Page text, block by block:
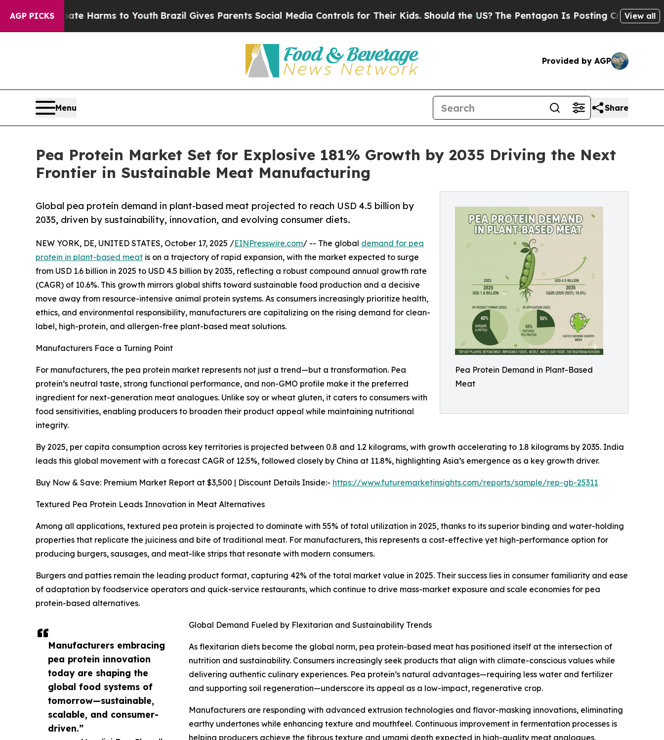
AGP PICKSHarms to YouthBrazil Gives Parents Social Media Controls for Their Kids. Should the US?The Pentagon Is Posting Cryptic BiblicalView all
Provided by AGP
Menu Share
Pea Protein Market Set for Explosive 181% Growth by 2035 Driving the Next
Frontier in Sustainable Meat Manufacturing
Pea Protein Demand in Plant-Based
Meat
Global pea protein demand in plant-based meat projected to reach USD 4.5 billion by
2035, driven by sustainability, innovation, and evolving consumer diets.
Manufacturers embracing
pea protein innovation
today are shaping the
global food systems of
tomorrow—sustainable,
scalable, and consumer-
driven.”
NEW YORK, DE, UNITED STATES, October 17, 2025 /EINPresswire.com/ -- The global demand for pea
protein in plant-based meat is on a trajectory of rapid expansion, with the market expected to surge
from USD 1.6 billion in 2025 to USD 4.5 billion by 2035, reflecting a robust compound annual growth rate
(CAGR) of 10.6%. This growth mirrors global shifts toward sustainable food production and a decisive
move away from resource-intensive animal protein systems. As consumers increasingly prioritize health,
ethics, and environmental responsibility, manufacturers are capitalizing on the rising demand for clean-
label, high-protein, and allergen-free plant-based meat solutions.
Manufacturers Face a Turning Point
For manufacturers, the pea protein market represents not just a trend—but a transformation. Pea
protein’s neutral taste, strong functional performance, and non-GMO profile make it the preferred
ingredient for next-generation meat analogues. Unlike soy or wheat gluten, it caters to consumers with
food sensitivities, enabling producers to broaden their product appeal while maintaining nutritional
integrity.
By 2025, per capita consumption across key territories is projected between 0.8 and 1.2 kilograms, with growth accelerating to 1.8 kilograms by 2035. India
leads this global movement with a forecast CAGR of 12.5%, followed closely by China at 11.8%, highlighting Asia’s emergence as a key growth driver.
Buy Now & Save: Premium Market Report at $3,500 | Discount Details Inside:- https://www.futuremarketinsights.com/reports/sample/rep-gb-25311
Textured Pea Protein Leads Innovation in Meat Alternatives
Among all applications, textured pea protein is projected to dominate with 55% of total utilization in 2025, thanks to its superior binding and water-holding
properties that replicate the juiciness and bite of traditional meat. For manufacturers, this represents a cost-effective yet high-performance option for
producing burgers, sausages, and meat-like strips that resonate with modern consumers.
Burgers and patties remain the leading product format, capturing 42% of the total market value in 2025. Their success lies in consumer familiarity and ease
of adaptation by foodservice operators and quick-service restaurants, which continue to drive mass-market exposure and scale economies for pea
protein-based alternatives.
Global Demand Fueled by Flexitarian and Sustainability Trends
As flexitarian diets become the global norm, pea protein-based meat has positioned itself at the intersection of
nutrition and sustainability. Consumers increasingly seek products that align with climate-conscious values while
delivering authentic culinary experiences. Pea protein’s natural advantages—requiring less water and fertilizer
and supporting soil regeneration—underscore its appeal as a low-impact, regenerative crop.
Manufacturers are responding with advanced extrusion technologies and flavor-masking innovations, eliminating
earthy undertones while enhancing texture and mouthfeel. Continuous improvement in fermentation processes is
helping producers achieve the fibrous texture and umami depth expected in high-quality meat analogues,